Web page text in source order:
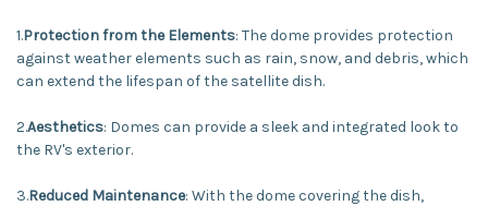
1.Protection from the Elements: The dome provides protection
against weather elements such as rain, snow, and debris, which
can extend the lifespan of the satellite dish.
2.Aesthetics: Domes can provide a sleek and integrated look to
the RV's exterior.
3.Reduced Maintenance: With the dome covering the dish,